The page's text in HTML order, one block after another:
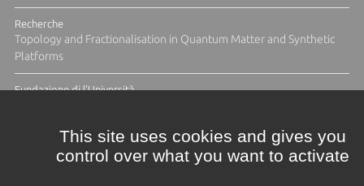
Recherche
Topology and Fractionalisation in Quantum Matter and Synthetic
Platforms
Fundazione di l'Università
This site uses cookies and gives you
control over what you want to activate